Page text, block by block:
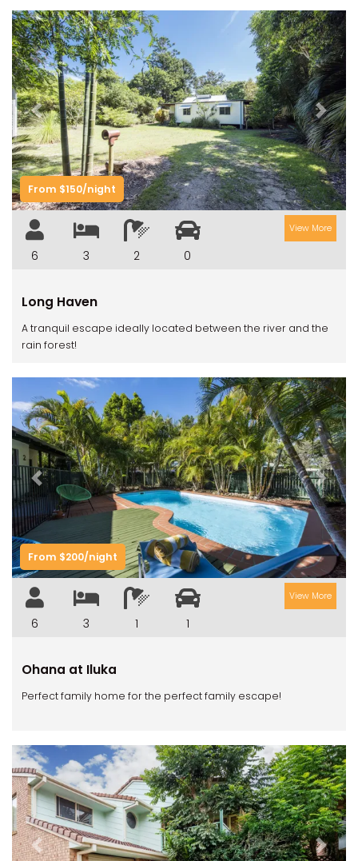
Previous Next
From $150/night
6 3 2 0
View More
Long Haven
A tranquil escape ideally located between the river and the
rain forest!
Previous Next
From $200/night
6 3 1 1
View More
Ohana at Iluka
Perfect family home for the perfect family escape!
Previous Next